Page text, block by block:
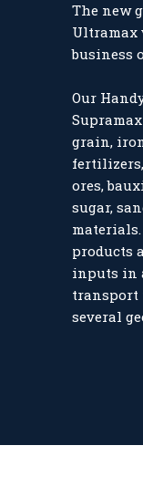
The new
Ultramax
business
Our
grain,
ores,
sugar,
products
inputs in
transport
several